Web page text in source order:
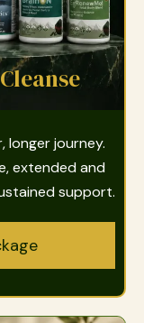
journey.
extended and
support.